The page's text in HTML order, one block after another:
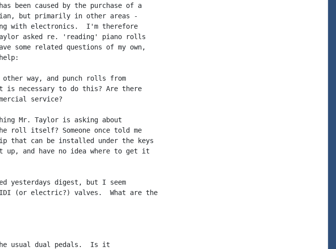
been caused by the purchase of a
but primarily in other areas -
with electronics.  I'm therefore
asked re. 'reading' piano rolls
some related questions of my own,
way, and punch rolls from
is necessary to do this? Are there
service?
Mr. Taylor is asking about
roll itself? Someone once told me
that can be installed under the keys
up, and have no idea where to get it
yesterdays digest, but I seem
(or electric?) valves.  What are the
usual dual pedals.  Is it